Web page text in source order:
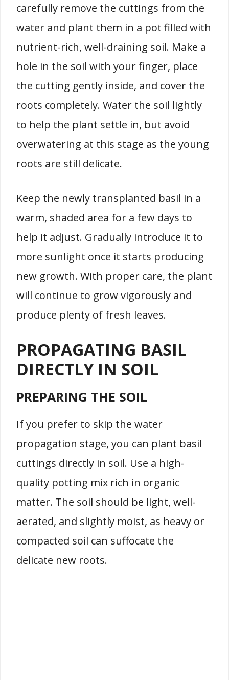
carefully remove the cuttings from the
water and plant them in a pot filled with
nutrient-rich, well-draining soil. Make a
hole in the soil with your finger, place
the cutting gently inside, and cover the
roots completely. Water the soil lightly
to help the plant settle in, but avoid
overwatering at this stage as the young
roots are still delicate.
Keep the newly transplanted basil in a
warm, shaded area for a few days to
help it adjust. Gradually introduce it to
more sunlight once it starts producing
new growth. With proper care, the plant
will continue to grow vigorously and
produce plenty of fresh leaves.
PROPAGATING BASIL
DIRECTLY IN SOIL
PREPARING THE SOIL
If you prefer to skip the water
propagation stage, you can plant basil
cuttings directly in soil. Use a high-
quality potting mix rich in organic
matter. The soil should be light, well-
aerated, and slightly moist, as heavy or
compacted soil can suffocate the
delicate new roots.